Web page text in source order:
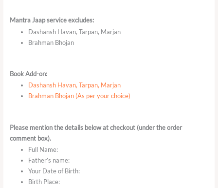
Mantra Jaap service excludes:
Dashansh Havan, Tarpan, Marjan
Brahman Bhojan
Book Add-on:
Dashansh Havan, Tarpan, Marjan
Brahman Bhojan (As per your choice)
Please mention the details below at checkout (under the order
comment box).
Full Name:
Father’s name:
Your Date of Birth:
Birth Place: